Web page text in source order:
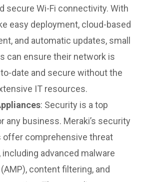
secure Wi-Fi connectivity. With
easy deployment, cloud-based
and automatic updates, small
can ensure their network is
date and secure without the
IT resources.
: Security is a top
any business. Meraki’s security
offer comprehensive threat
advanced malware
content filtering, and